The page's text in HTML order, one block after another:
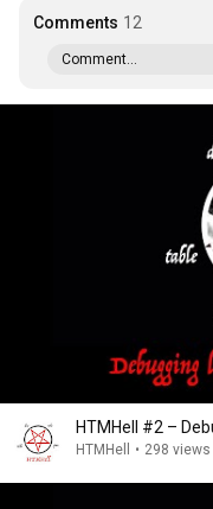
Comments 12
Comment...
HTMHell #2 –
HTMHell • 298 views